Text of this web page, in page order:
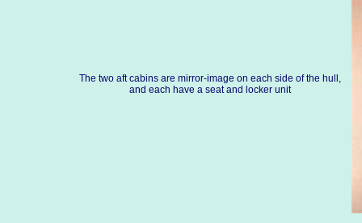
The two aft cabins are mirror-image on each side of the hull,
and each have a seat and locker unit